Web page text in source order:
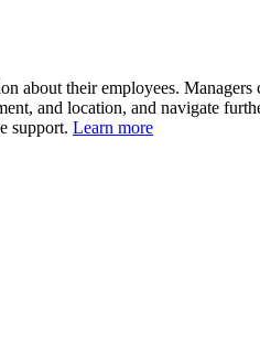
about their employees.
and location, and navigate
support. Learn more